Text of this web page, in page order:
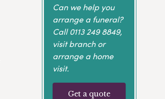
Can we help you
arrange a funeral?
Call0113 249 8849,
visit branch or
arrange a home
visit.
Get a quote